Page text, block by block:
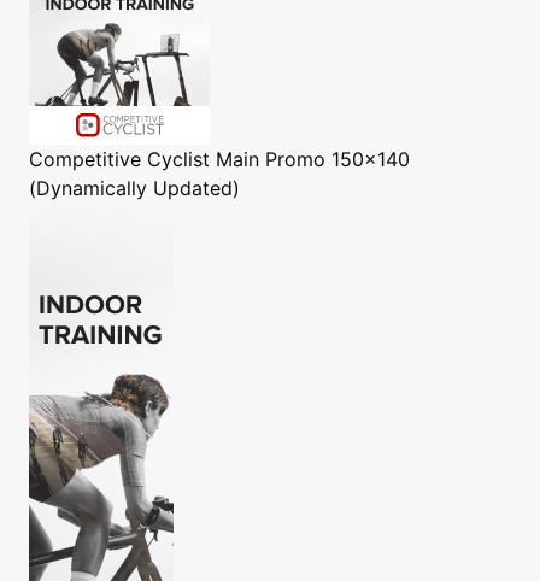
Competitive Cyclist Main Promo 150x140
(Dynamically Updated)